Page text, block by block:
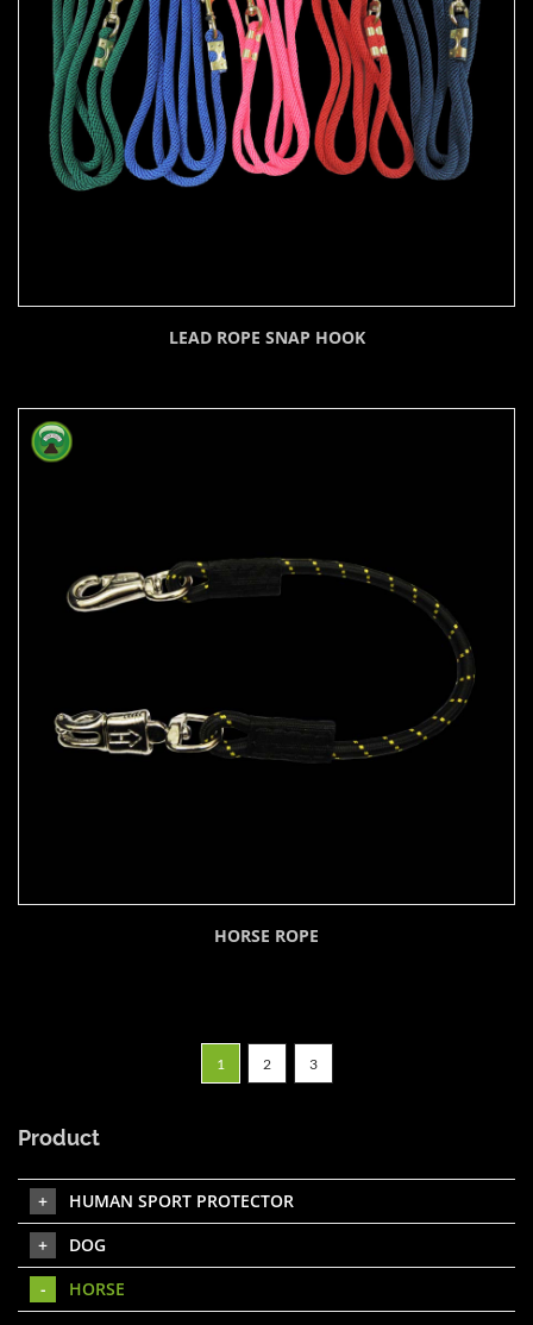
LEAD ROPE SNAP HOOK
HORSE ROPE
1 2 3
Product
HUMAN SPORT PROTECTOR
DOG
HORSE